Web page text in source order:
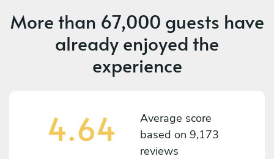
More than 67,000 guests have
already enjoyed the
experience
4.64
Average score
based on 9,173
reviews